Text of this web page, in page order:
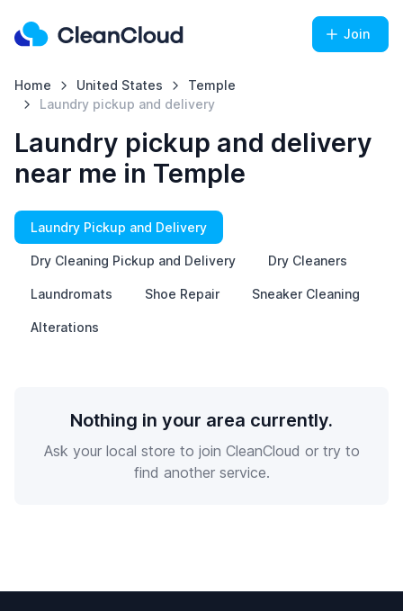
Join
Home United States
Temple
Laundry pickup and delivery
Laundry pickup and delivery
near me in Temple
Laundry Pickup and Delivery
Dry Cleaning Pickup and Delivery Dry Cleaners
Laundromats Shoe Repair Sneaker Cleaning
Alterations
Nothing in your area currently.
Ask your local store to join CleanCloud or try to
find another service.